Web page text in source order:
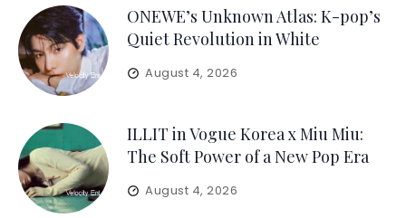
ONEWE’s Unknown Atlas: K-pop’s
Quiet Revolution in White
August 4, 2026
ILLIT in Vogue Korea x Miu Miu:
The Soft Power of a New Pop Era
August 4, 2026